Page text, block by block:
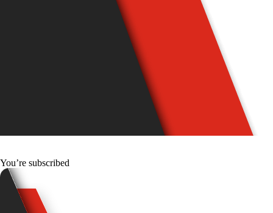
You’re subscribed